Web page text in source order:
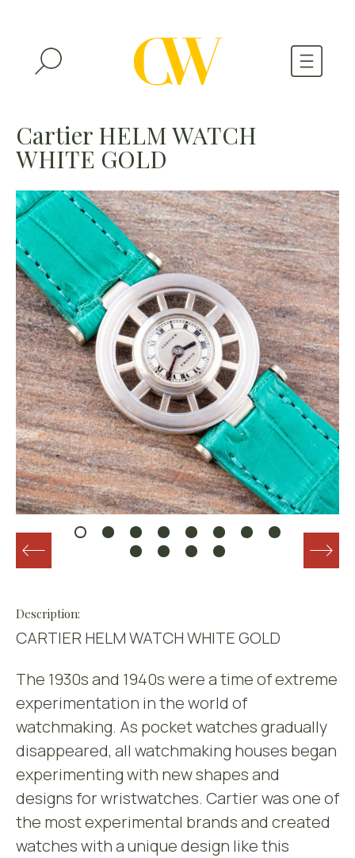
WATCHES
A WATCH A MONTH
NEWSLETTER
SERIAL NUMBERS
CONTACTS
Cartier HELM WATCH
WHITE GOLD
Description:
CARTIER HELM WATCH WHITE GOLD
The 1930s and 1940s were a time of extreme
experimentation in the world of
watchmaking. As pocket watches gradually
disappeared, all watchmaking houses began
experimenting with new shapes and
designs for wristwatches. Cartier was one of
the most experimental brands and created
watches with a unique design like this